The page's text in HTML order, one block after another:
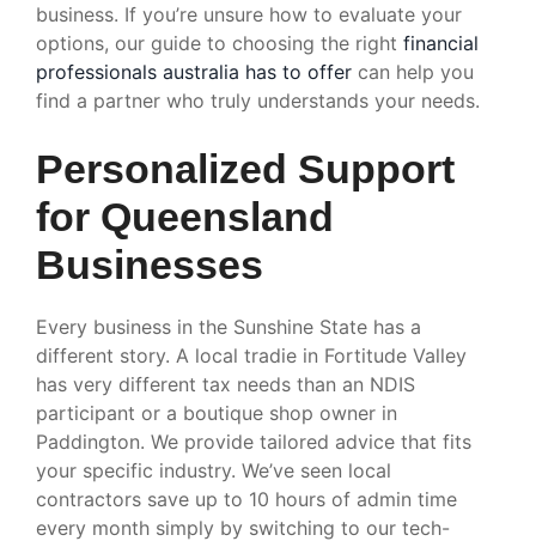
business. If you’re unsure how to evaluate your
options, our guide to choosing the right financial
professionals australia has to offer can help you
find a partner who truly understands your needs.
Personalized Support
for Queensland
Businesses
Every business in the Sunshine State has a
different story. A local tradie in Fortitude Valley
has very different tax needs than an NDIS
participant or a boutique shop owner in
Paddington. We provide tailored advice that fits
your specific industry. We’ve seen local
contractors save up to 10 hours of admin time
every month simply by switching to our tech-